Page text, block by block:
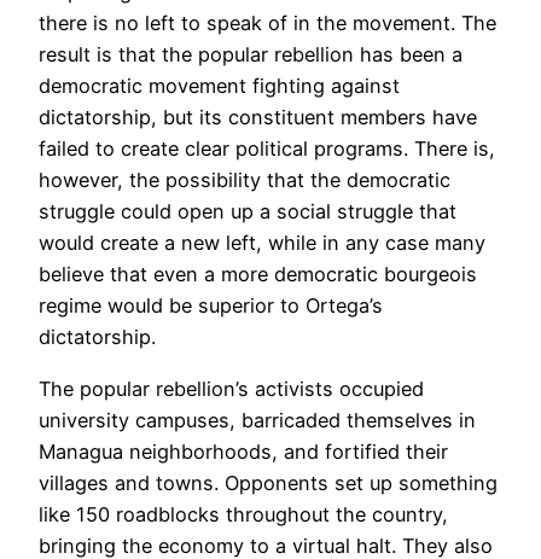
there is no left to speak of in the movement. The
result is that the popular rebellion has been a
democratic movement fighting against
dictatorship, but its constituent members have
failed to create clear political programs. There is,
however, the possibility that the democratic
struggle could open up a social struggle that
would create a new left, while in any case many
believe that even a more democratic bourgeois
regime would be superior to Ortega’s
dictatorship.
The popular rebellion’s activists occupied
university campuses, barricaded themselves in
Managua neighborhoods, and fortified their
villages and towns. Opponents set up something
like 150 roadblocks throughout the country,
bringing the economy to a virtual halt. They also